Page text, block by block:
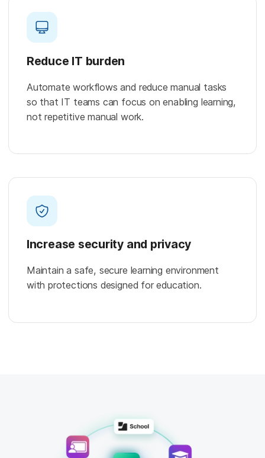
Reduce IT burden
Automate workflows and reduce manual tasks
so that IT teams can focus on enabling learning,
not repetitive manual work.
Increase security and privacy
Maintain a safe, secure learning environment
with protections designed for education.